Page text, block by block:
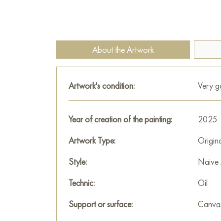
About the Artwork
Artwork's condition: Very
Year of creation of the painting:
2025
Artwork Type:
Style:
Naive
Technic:
Oil
Support or surface: